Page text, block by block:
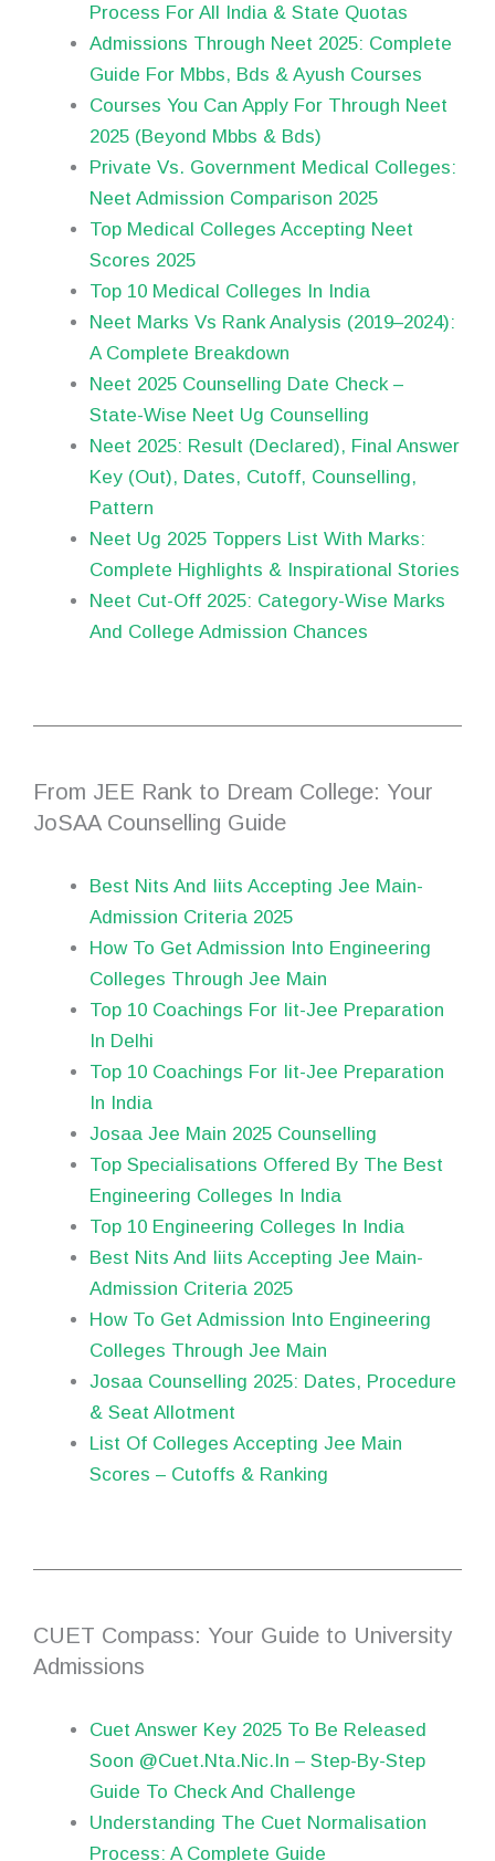
Process For All India & State Quotas
Admissions Through Neet 2025: Complete
Guide For Mbbs, Bds & Ayush Courses
Courses You Can Apply For Through Neet
2025 (Beyond Mbbs & Bds)
Private Vs. Government Medical Colleges:
Neet Admission Comparison 2025
Top Medical Colleges Accepting Neet
Scores 2025
Top 10 Medical Colleges In India
Neet Marks Vs Rank Analysis (2019–2024):
A Complete Breakdown
Neet 2025 Counselling Date Check –
State-Wise Neet Ug Counselling
Neet 2025: Result (Declared), Final Answer
Key (Out), Dates, Cutoff, Counselling,
Pattern
Neet Ug 2025 Toppers List With Marks:
Complete Highlights & Inspirational Stories
Neet Cut-Off 2025: Category-Wise Marks
And College Admission Chances
From JEE Rank to Dream College: Your
JoSAA Counselling Guide
Best Nits And Iiits Accepting Jee Main-
Admission Criteria 2025
How To Get Admission Into Engineering
Colleges Through Jee Main
Top 10 Coachings For Iit-Jee Preparation
In Delhi
Top 10 Coachings For Iit-Jee Preparation
In India
Josaa Jee Main 2025 Counselling
Top Specialisations Offered By The Best
Engineering Colleges In India
Top 10 Engineering Colleges In India
Best Nits And Iiits Accepting Jee Main-
Admission Criteria 2025
How To Get Admission Into Engineering
Colleges Through Jee Main
Josaa Counselling 2025: Dates, Procedure
& Seat Allotment
List Of Colleges Accepting Jee Main
Scores – Cutoffs & Ranking
CUET Compass: Your Guide to University
Admissions
Cuet Answer Key 2025 To Be Released
Soon @Cuet.Nta.Nic.In – Step-By-Step
Guide To Check And Challenge
Understanding The Cuet Normalisation
Process: A Complete Guide